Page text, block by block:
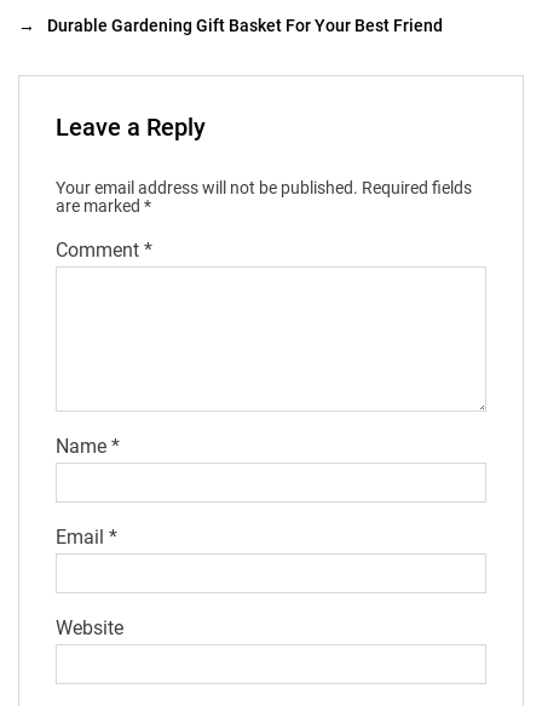
→
Durable Gardening Gift Basket For Your Best Friend
Leave a Reply
Your email address will not be published. Required fields
are marked *
Comment *
Name *
Email *
Website